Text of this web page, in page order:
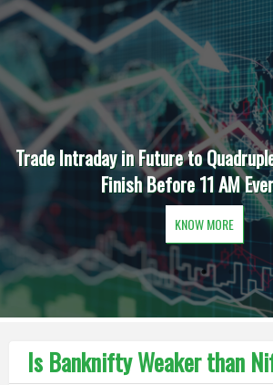
Trade Intraday in Future to
Finish Before 11 AM
KNOW MORE
Is Banknifty Weaker than